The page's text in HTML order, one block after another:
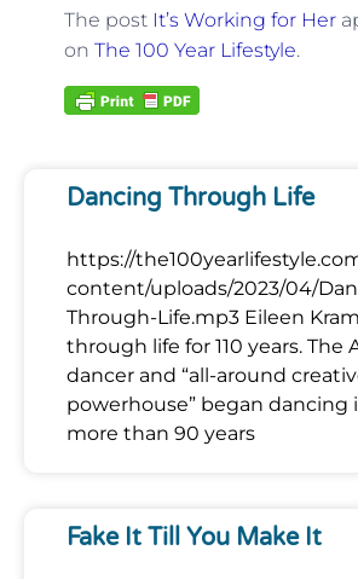
The post It’s Working for Her
on The 100 Year Lifestyle.
Dancing Through Life
https://
content/uploads/2023/04/
Through-Life.mp3 Eileen
through life for 110 years. The
dancer and “all-around
powerhouse” began dancing
more than 90 years
Fake It Till You Make It